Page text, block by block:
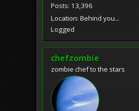
Posts: 13,396
Location: Behind you...
Logged
chefzombie
zombie chef to the stars